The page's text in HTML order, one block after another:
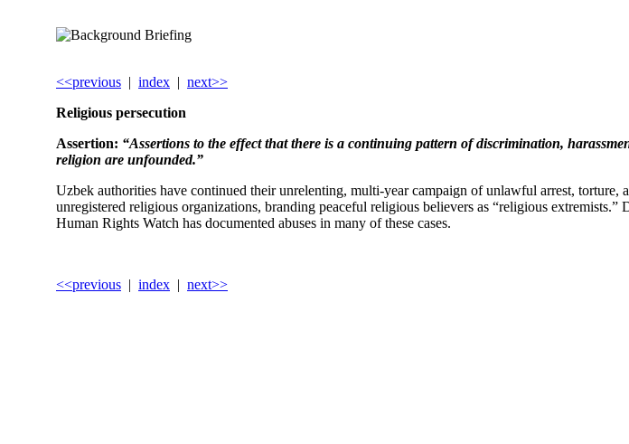
<<previous | index | next>>
Religious persecution
Assertion: “Assertions to the effect that there is a continuing pattern of discrimination,
religion are unfounded.”
Uzbek authorities have continued their unrelenting, multi-year campaign of unlawful arrest,
unregistered religious organizations, branding peaceful religious believers as “religious
Human Rights Watch has documented abuses in many of these cases.
<<previous | index | next>>